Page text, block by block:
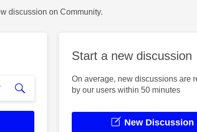
discussion on Community.
Start a new discussion
On average, new discussions are
by our users within 50 minutes
New Discussion